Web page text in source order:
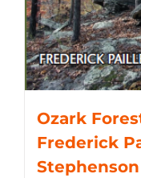
Ozark
Frederick
Stephenson